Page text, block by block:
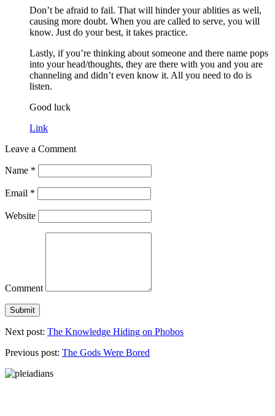
Don’t be afraid to fail. That will hinder your ablities as well,
causing more doubt. When you are called to serve, you will
know. Just do your best, it takes practice.
Lastly, if you’re thinking about someone and there name pops
into your head/thoughts, they are there with you and you are
channeling and didn’t even know it. All you need to do is
listen.
Good luck
Link
Leave a Comment
Name *
Email *
Website
Comment
Next post: The Knowledge Hiding on Phobos
Previous post: The Gods Were Bored